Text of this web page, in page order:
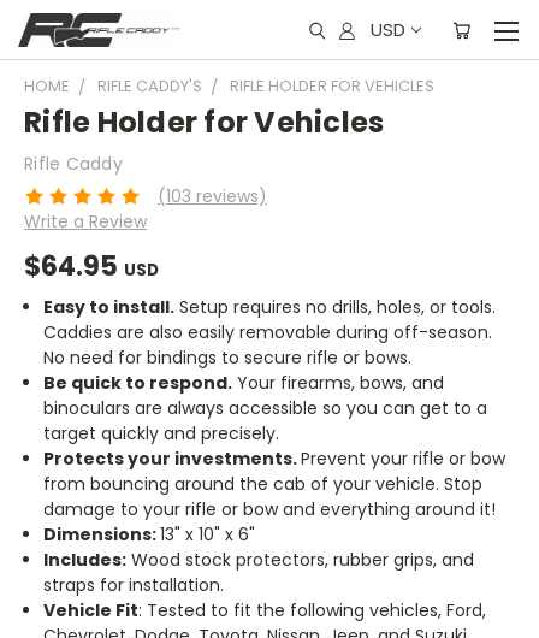
USD
HOME RIFLE CADDY'S RIFLE HOLDER FOR VEHICLES
Rifle Holder for Vehicles
Rifle Caddy
(103 reviews)
Write a Review
$64.95 USD
Easy to install. Setup requires no drills, holes, or tools.
Caddies are also easily removable during off-season.
No need for bindings to secure rifle or bows.
Be quick to respond. Your firearms, bows, and
binoculars are always accessible so you can get to a
target quickly and precisely.
Protects your investments.Prevent your rifle or bow
from bouncing around the cab of your vehicle. Stop
damage to your rifle or bow and everything around it!
Dimensions:13" x 10" x 6"
Includes: Wood stock protectors, rubber grips, and
straps for installation.
Vehicle Fit: Tested to fit the following vehicles, Ford,